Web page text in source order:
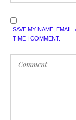
SAVE MY NAME,
TIME I COMMENT.